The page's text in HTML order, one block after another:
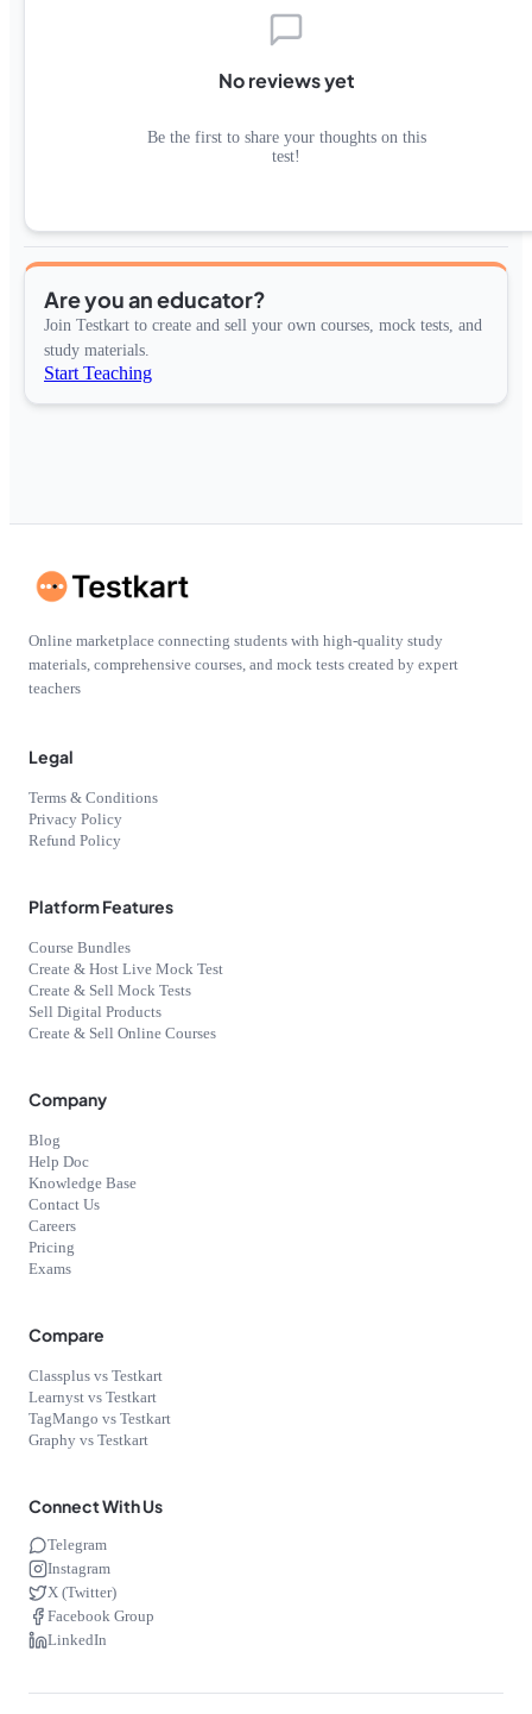
No reviews yet
Be the first to share your thoughts on this
test!
Are you an educator?
Join Testkart to create and sell your own courses, mock tests, and
study materials.
Start Teaching
Online marketplace connecting students with high-quality study
materials, comprehensive courses, and mock tests created by expert
teachers
Legal
Terms & Conditions
Privacy Policy
Refund Policy
Platform Features
Course Bundles
Create & Host Live Mock Test
Create & Sell Mock Tests
Sell Digital Products
Create & Sell Online Courses
Company
Blog
Help Doc
Knowledge Base
Contact Us
Careers
Pricing
Exams
Compare
Classplus vs Testkart
Learnyst vs Testkart
TagMango vs Testkart
Graphy vs Testkart
Connect With Us
Telegram
Instagram
X (Twitter)
Facebook Group
LinkedIn